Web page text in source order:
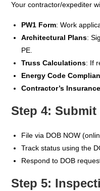
Your contractor/expediter
PW1 Form: Work
Architectural Plans:
PE.
Truss Calculations: If
Energy Code
Contractor’s
Step 4: Submit
File via DOB NOW
Track status using the
Respond to DOB
Step 5: